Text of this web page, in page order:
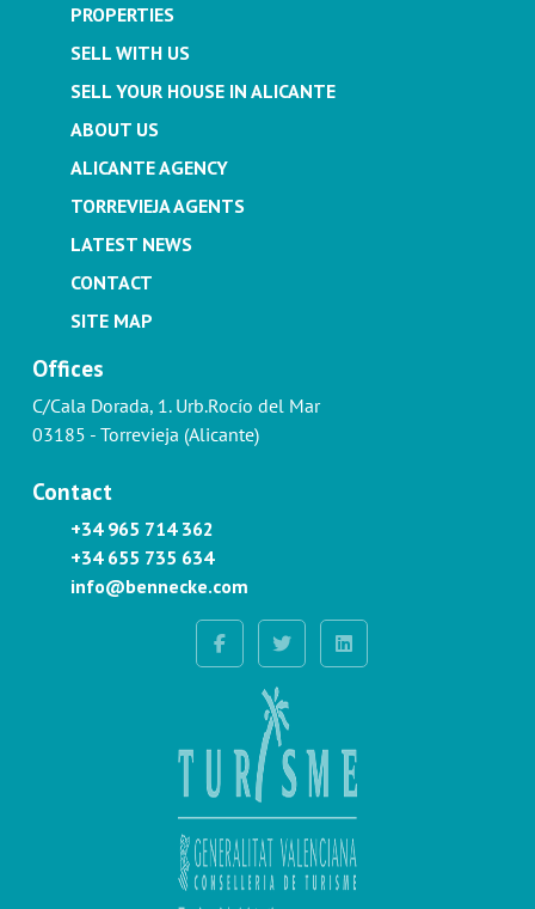
PROPERTIES
SELL WITH US
SELL YOUR HOUSE IN ALICANTE
ABOUT US
ALICANTE AGENCY
TORREVIEJA AGENTS
LATEST NEWS
CONTACT
SITE MAP
Offices
C/Cala Dorada, 1. Urb.Rocío del Mar
03185 - Torrevieja (Alicante)
Contact
+34 965 714 362
+34 655 735 634
info@bennecke.com